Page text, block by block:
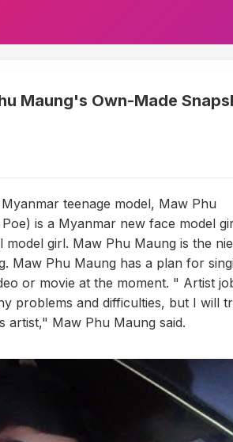
Maung's Own-Made
teenage model, Maw Phu
is a Myanmar new face model
model girl. Maw Phu Maung is the
Maw Phu Maung has a plan for
or movie at the moment. " Artist
problems and difficulties, but I will
artist," Maw Phu Maung said.